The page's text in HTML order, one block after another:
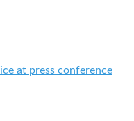
at press conference